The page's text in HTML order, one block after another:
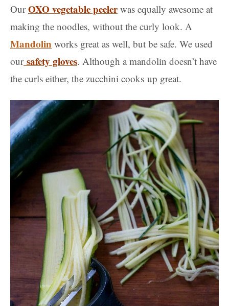
OurOXO vegetable peeler was equally awesome at
making the noodles, without the curly look. A
Mandolin works great as well, but be safe. We used
our safety gloves. Although a mandolin doesn’t have
the curls either, the zucchini cooks up great.